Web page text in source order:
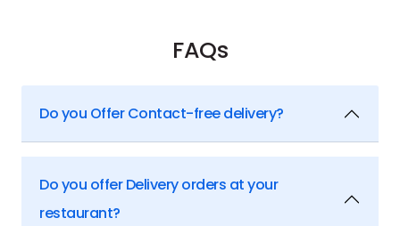
FAQs
Do you Offer Contact-free delivery?
Do you offer Delivery orders at your
restaurant?